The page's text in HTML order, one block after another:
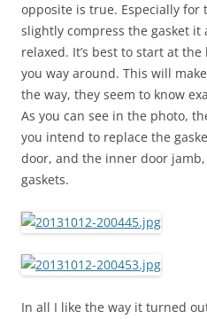
opposite is true. Especially for
slightly compress the gasket it
relaxed. It’s best to start at
you way around. This will
the way, they seem to know
As you can see in the photo,
you intend to replace the
door, and the inner door
gaskets.
In all I like the way it turned